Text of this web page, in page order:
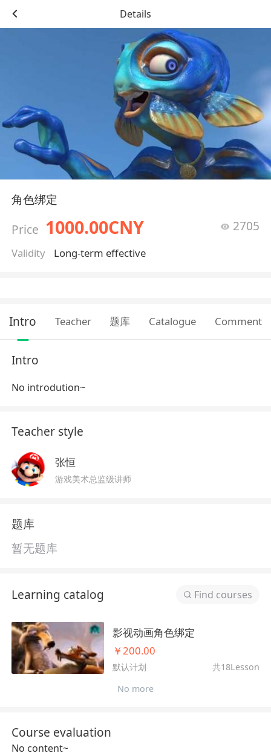
Details
角色绑定
Price 1000.00CNY
Validity Long-term effective
2705
Intro Teacher 题库 Catalogue Comment
Intro
No introdution~
Teacher style
张恒
游戏美术总监级讲师
题库
暂无题库
Learning catalog Find courses
影视动画角色绑定
￥200.00
默认计划
共18Lesson
No more
Course evaluation
No content~